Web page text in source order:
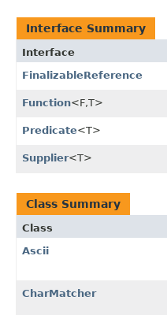
Interface Summary
Interface
FinalizableReference
Function<F,​T>
Predicate<T>
Supplier<T>
Class Summary
Class
Ascii
CharMatcher